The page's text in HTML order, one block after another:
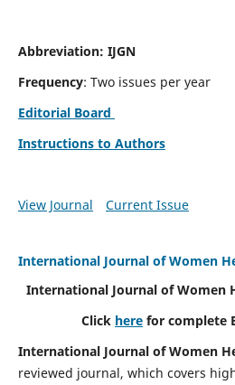
Abbreviation: IJGN
Frequency: Two issues per year
Editorial Board
Instructions to Authors
View Journal Current Issue
International Journal of Women
International Journal of Women
Click here for complete
International Journal of Women
reviewed journal, which covers